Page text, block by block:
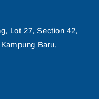
Lot 27, Section 42,
Baru,